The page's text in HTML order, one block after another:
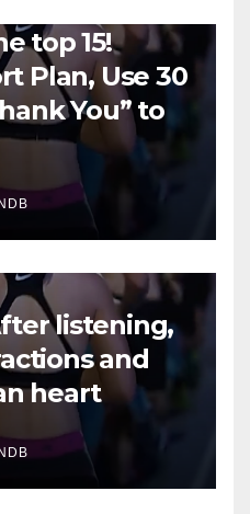
top 15!
Plan, Use 30
You” to
listening,
and
heart